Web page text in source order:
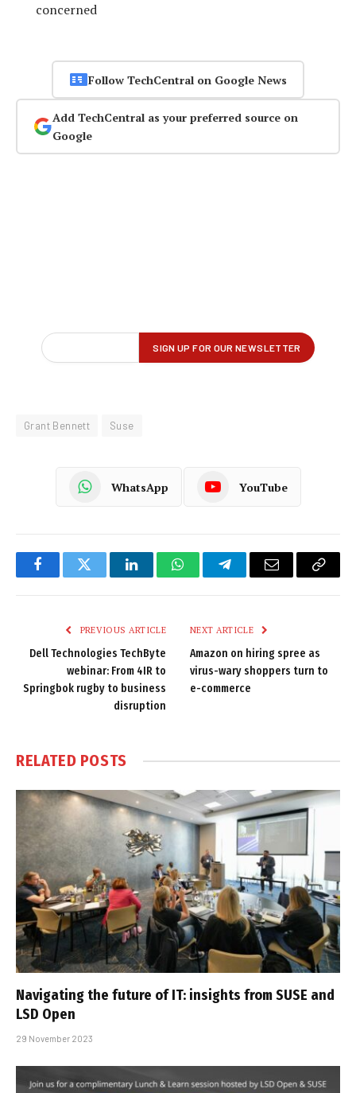
concerned
Follow TechCentral on Google News
Add TechCentral as your preferred source on
Google
Grant Bennett Suse
WhatsApp YouTube
FacebookTwitter LinkedInWhatsAppTelegramEmail
Copy
PREVIOUS ARTICLE
Dell Technologies TechByte
webinar: From 4IR to
Springbok rugby to business
disruption
NEXT ARTICLE
Amazon on hiring spree as
virus-wary shoppers turn to
e-commerce
RELATED POSTS
Navigating the future of IT: insights from SUSE and
LSD Open
29 November 2023